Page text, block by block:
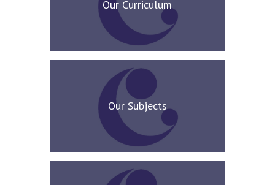
Our Curriculum
Our Subjects